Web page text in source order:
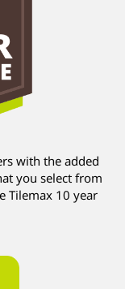
with the added
you select from
Tilemax 10 year